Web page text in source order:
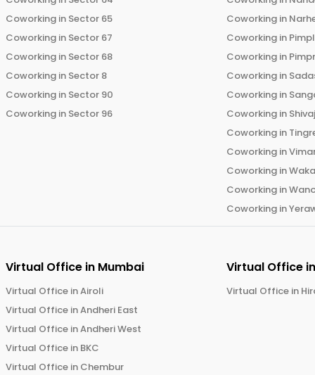
Coworking in Sector 65
Coworking in Sector 67
Coworking in Sector 68
Coworking in Sector 8
Coworking in Sector 90
Coworking in Sector 96
Coworking in
Coworking in
Coworking in
Coworking in
Coworking in
Coworking in
Coworking in
Coworking in
Coworking in
Coworking in
Coworking in
Virtual Office in Mumbai
Virtual Office inAiroli
Virtual Office inAndheri East
Virtual Office inAndheri West
Virtual Office in BKC
Virtual Office in Chembur
Virtual Office
Virtual Office in